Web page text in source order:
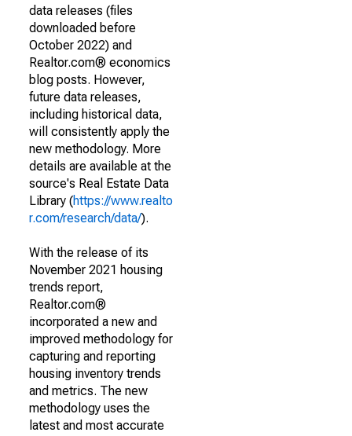
data releases (files
downloaded before
October 2022) and
Realtor.com® economics
blog posts. However,
future data releases,
including historical data,
will consistently apply the
new methodology. More
details are available at the
source's Real Estate Data
Library (https://www.realto
r.com/research/data/).
With the release of its
November 2021 housing
trends report,
Realtor.com®
incorporated a new and
improved methodology for
capturing and reporting
housing inventory trends
and metrics. The new
methodology uses the
latest and most accurate